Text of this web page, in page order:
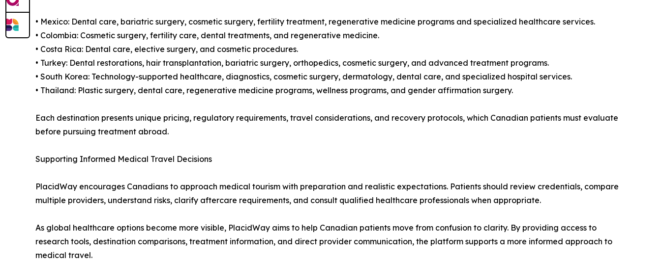
• Mexico: Dental care, bariatric surgery, cosmetic surgery, fertility treatment, regenerative medicine programs and specialized healthcare services.
• Colombia: Cosmetic surgery, fertility care, dental treatments, and regenerative medicine.
• Costa Rica: Dental care, elective surgery, and cosmetic procedures.
• Turkey: Dental restorations, hair transplantation, bariatric surgery, orthopedics, cosmetic surgery, and advanced treatment programs.
• South Korea: Technology-supported healthcare, diagnostics, cosmetic surgery, dermatology, dental care, and specialized hospital services.
• Thailand: Plastic surgery, dental care, regenerative medicine programs, wellness programs, and gender affirmation surgery.
Each destination presents unique pricing, regulatory requirements, travel considerations, and recovery protocols, which Canadian patients must evaluate
before pursuing treatment abroad.
Supporting Informed Medical Travel Decisions
PlacidWay encourages Canadians to approach medical tourism with preparation and realistic expectations. Patients should review credentials, compare
multiple providers, understand risks, clarify aftercare requirements, and consult qualified healthcare professionals when appropriate.
As global healthcare options become more visible, PlacidWay aims to help Canadian patients move from confusion to clarity. By providing access to
research tools, destination comparisons, treatment information, and direct provider communication, the platform supports a more informed approach to
medical travel.